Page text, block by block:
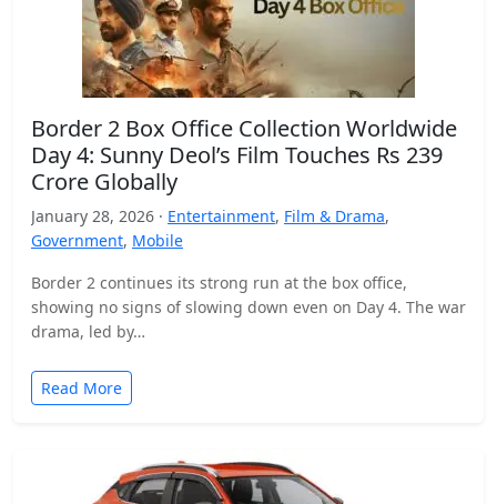
Border 2 Box Office Collection Worldwide
Day 4: Sunny Deol’s Film Touches Rs 239
Crore Globally
January 28, 2026 · Entertainment, Film & Drama,
Government, Mobile
Border 2 continues its strong run at the box office,
showing no signs of slowing down even on Day 4. The war
drama, led by…
Read More